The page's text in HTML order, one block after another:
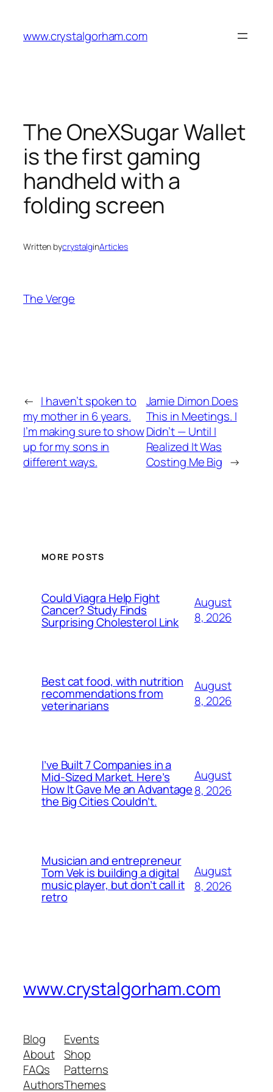
content
www.crystalgorham.com
The OneXSugar Wallet
is the first gaming
handheld with a
folding screen
Written bycrystalginArticles
The Verge
← I haven’t spoken to
my mother in 6 years.
I’m making sure to show
up for my sons in
different ways.
Jamie Dimon Does
This in Meetings. I
Didn’t — Until I
Realized It Was
Costing Me Big →
MORE POSTS
Could Viagra Help Fight
Cancer? Study Finds
Surprising Cholesterol Link
August
8, 2026
Best cat food, with nutrition
recommendations from
veterinarians
August
8, 2026
I’ve Built 7 Companies in a
Mid-Sized Market. Here’s
How It Gave Me an Advantage
the Big Cities Couldn’t.
August
8, 2026
Musician and entrepreneur
Tom Vek is building a digital
music player, but don’t call it
retro
August
8, 2026
www.crystalgorham.com
Blog
About
FAQs
Authors
Events
Shop
Patterns
Themes